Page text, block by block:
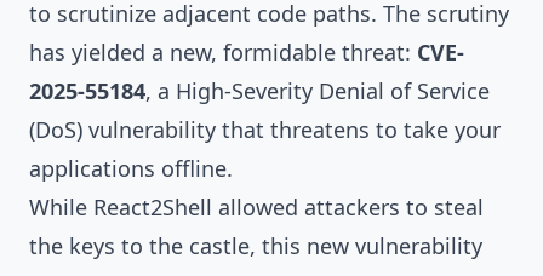
to scrutinize adjacent code paths. The scrutiny
has yielded a new, formidable threat: CVE-
2025-55184, a High-Severity Denial of Service
(DoS) vulnerability that threatens to take your
applications offline.
While React2Shell allowed attackers to steal
the keys to the castle, this new vulnerability